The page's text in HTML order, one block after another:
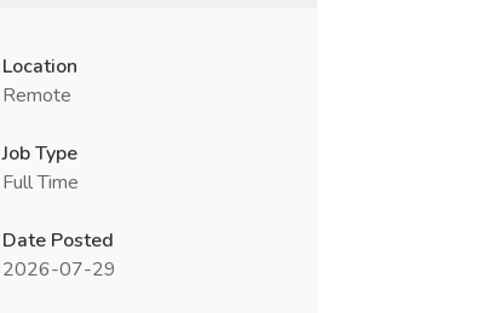
Location
Remote
Job Type
Full Time
Date Posted
2026-07-29